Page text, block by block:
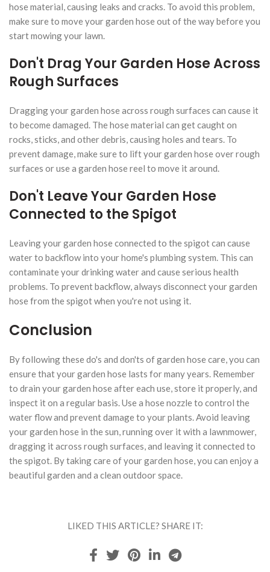
hose material, causing leaks and cracks. To avoid this problem,
make sure to move your garden hose out of the way before you
start mowing your lawn.
Don't Drag Your Garden Hose Across
Rough Surfaces
Dragging your garden hose across rough surfaces can cause it
to become damaged. The hose material can get caught on
rocks, sticks, and other debris, causing holes and tears. To
prevent damage, make sure to lift your garden hose over rough
surfaces or use a garden hose reel to move it around.
Don't Leave Your Garden Hose
Connected to the Spigot
Leaving your garden hose connected to the spigot can cause
water to backflow into your home's plumbing system. This can
contaminate your drinking water and cause serious health
problems. To prevent backflow, always disconnect your garden
hose from the spigot when you're not using it.
Conclusion
By following these do's and don'ts of garden hose care, you can
ensure that your garden hose lasts for many years. Remember
to drain your garden hose after each use, store it properly, and
inspect it on a regular basis. Use a hose nozzle to control the
water flow and prevent damage to your plants. Avoid leaving
your garden hose in the sun, running over it with a lawnmower,
dragging it across rough surfaces, and leaving it connected to
the spigot. By taking care of your garden hose, you can enjoy a
beautiful garden and a clean outdoor space.
LIKED THIS ARTICLE? SHARE IT: